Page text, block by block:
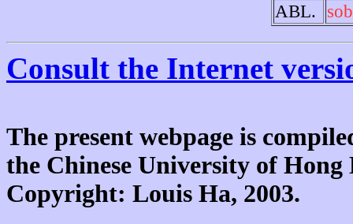
ABL.
Consult the Internet
The present webpage is
the Chinese University of
Copyright: Louis Ha, 2003.